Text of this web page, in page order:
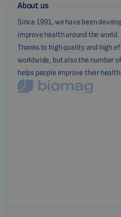
About us
Since 1991, we have been
improve health around the world.
Thanks to high quality and high
worldwide, but also the number
helps people improve their